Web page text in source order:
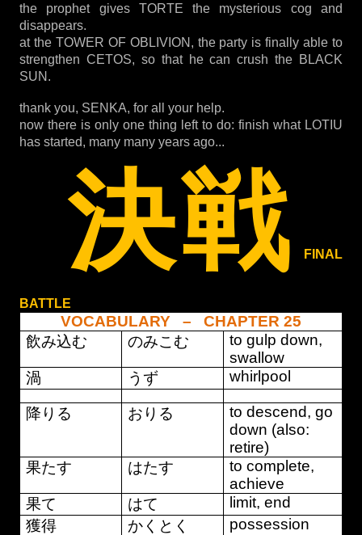
the prophet gives TORTE the mysterious cog and
disappears.
at the TOWER OF OBLIVION, the party is finally able to
strengthen CETOS, so that he can crush the BLACK
SUN.
thank you, SENKA, for all your help.
now there is only one thing left to do: finish what LOTIU
has started, many many years ago...
決戦 FINAL
BATTLE
VOCABULARY – CHAPTER 25
飲み込む
のみこむ
to gulp down,
swallow
渦
うず whirlpool
降りる おりる
to descend, go
down (also:
retire)
果たす
はたす
to complete,
achieve
果て
はて
limit, end
獲得
かくとく
possession